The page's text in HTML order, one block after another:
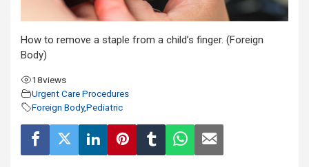
How to remove a staple from a child’s finger. (Foreign
Body)
18views
Urgent Care Procedures
Foreign Body,Pediatric